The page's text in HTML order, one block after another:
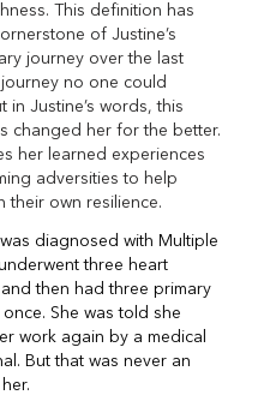
This definition has
of Justine’s
journey over the last
no one could
in Justine’s words, this
changed her for the better.
her learned experiences
adversities to help
their own resilience.
diagnosed with Multiple
three heart
then had three primary
She was told she
work again by a medical
But that was never an